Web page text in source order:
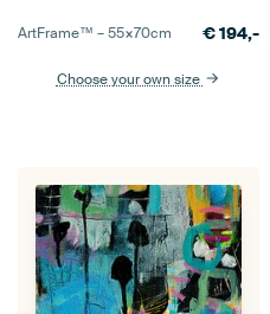
ArtFrame™ –55×70cm €194,-
Choose your own size